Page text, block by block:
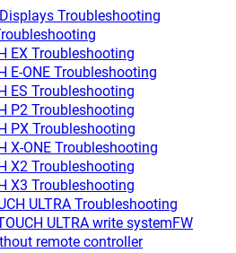
Troubleshooting
EX Troubleshooting
E-ONE Troubleshooting
ES Troubleshooting
P2 Troubleshooting
PX Troubleshooting
X-ONE Troubleshooting
X2 Troubleshooting
X3 Troubleshooting
ULTRA Troubleshooting
ULTRA write systemFW
remote controller